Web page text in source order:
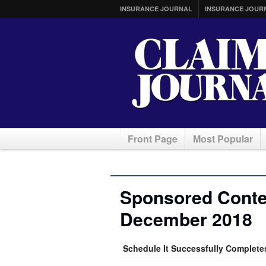
INSURANCE JOURNAL INSURANCE
Front Page Most Popular
Sponsored
December 2018
Schedule It Successfully